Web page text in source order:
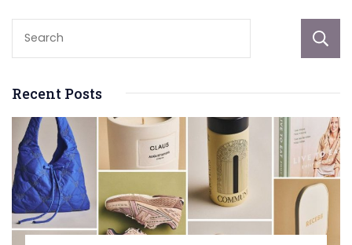
Recent Posts